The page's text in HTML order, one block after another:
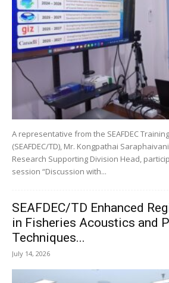
A representative from the SEAFDEC
(SEAFDEC/TD), Mr. Kongpathai
Research Supporting Division Head,
session “Discussion with...
SEAFDEC/TD Enhanced
in Fisheries Acoustics and
Techniques...
July 14, 2026